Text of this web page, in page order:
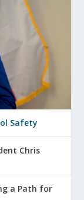
Safety
Chris
a Path for